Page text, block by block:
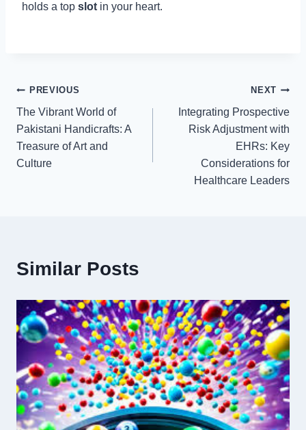
holds a top slot in your heart.
Post
navigation
PREVIOUS
The Vibrant World of
Pakistani Handicrafts: A
Treasure of Art and
Culture
NEXT
Integrating Prospective
Risk Adjustment with
EHRs: Key
Considerations for
Healthcare Leaders
Similar Posts